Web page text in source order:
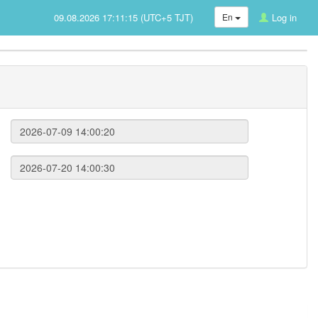
En Log in
09.08.2026 17:11:15 (UTC+5 TJT)